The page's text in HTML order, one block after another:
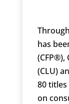
has
(CLU)
80
on